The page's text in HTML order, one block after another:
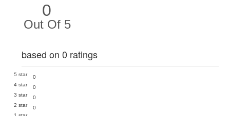
0
Out Of 5
based on 0 ratings
5 star
0
4 star
0
3 star
0
2 star
0